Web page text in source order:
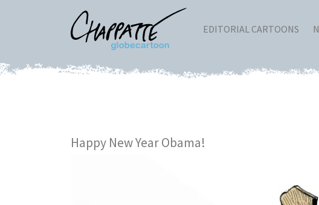
EDITORIAL CARTOONS
Happy New Year Obama!